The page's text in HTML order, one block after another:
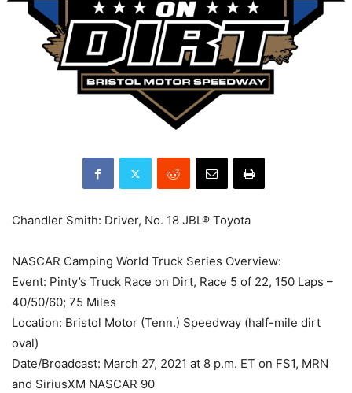
Chandler Smith: Driver, No. 18 JBL® Toyota
NASCAR Camping World Truck Series Overview:
Event: Pinty’s Truck Race on Dirt, Race 5 of 22, 150 Laps –
40/50/60; 75 Miles
Location: Bristol Motor (Tenn.) Speedway (half-mile dirt
oval)
Date/Broadcast: March 27, 2021 at 8 p.m. ET on FS1, MRN
and SiriusXM NASCAR 90